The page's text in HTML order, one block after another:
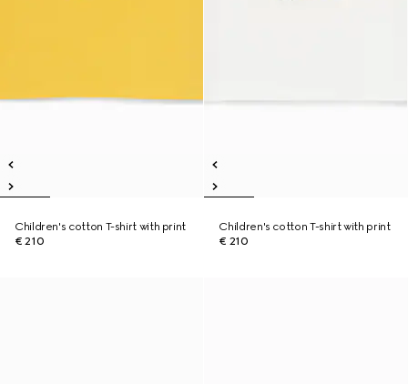
Children's cotton T-shirt with print
€ 210
Children's cotton T-shirt with print
€ 210